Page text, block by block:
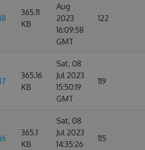
365.11
KB
Aug
2023
16:09:58
GMT
122
365.16
KB
Sat, 08
Jul 2023
15:50:19
GMT
119
365.1
KB
Sat, 08
Jul 2023
14:35:26
115